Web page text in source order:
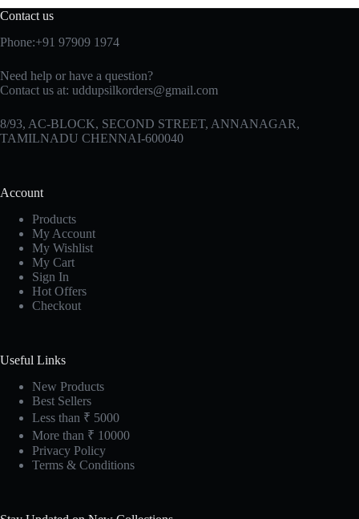
Contact us
Phone:+91 97909 1974
Need help or have a question?
Contact us at: uddupsilkorders@gmail.com
8/93, AC-BLOCK, SECOND STREET, ANNANAGAR,
TAMILNADU CHENNAI-600040
Account
Products
My Account
My Wishlist
My Cart
Sign In
Hot Offers
Checkout
Useful Links
New Products
Best Sellers
Less than ₹ 5000
More than ₹ 10000
Privacy Policy
Terms & Conditions